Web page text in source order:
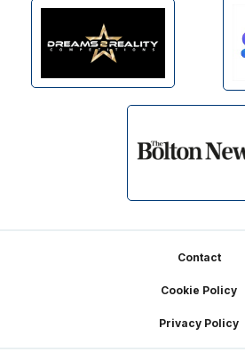
Contact
Cookie Policy
Privacy Policy